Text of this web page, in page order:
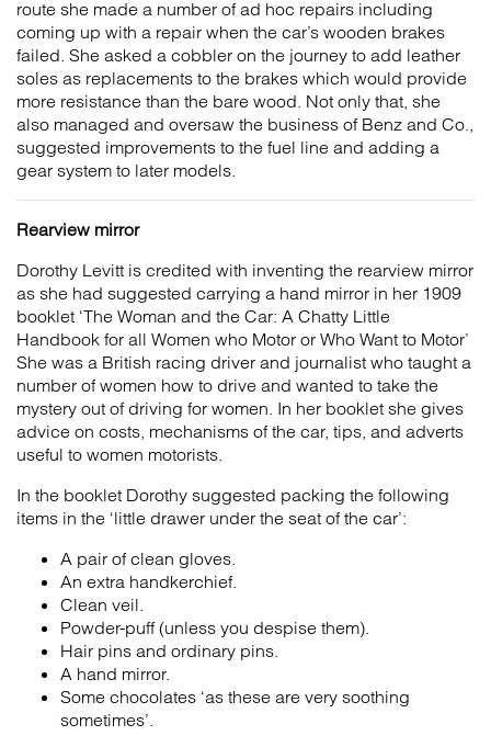
route she made a number of ad hoc repairs including
coming up with a repair when the car’s wooden brakes
failed. She asked a cobbler on the journey to add leather
soles as replacements to the brakes which would provide
more resistance than the bare wood. Not only that, she
also managed and oversaw the business of Benz and Co.,
suggested improvements to the fuel line and adding a
gear system to later models.
Rearview mirror
Dorothy Levitt is credited with inventing the rearview mirror
as she had suggested carrying a hand mirror in her 1909
booklet ‘The Woman and the Car: A Chatty Little
Handbook for all Women who Motor or Who Want to Motor’
She was a British racing driver and journalist who taught a
number of women how to drive and wanted to take the
mystery out of driving for women. In her booklet she gives
advice on costs, mechanisms of the car, tips, and adverts
useful to women motorists.
In the booklet Dorothy suggested packing the following
items in the ‘little drawer under the seat of the car’:
A pair of clean gloves.
An extra handkerchief.
Clean veil.
Powder-puff (unless you despise them).
Hair pins and ordinary pins.
A hand mirror.
Some chocolates ‘as these are very soothing
sometimes’.